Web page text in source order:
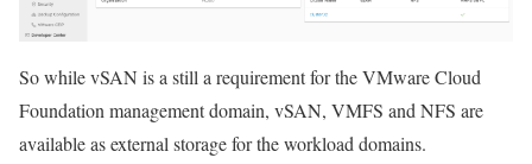
So while vSAN is a still a requirement for the VMware Cloud
Foundation management domain, vSAN, VMFS and NFS are
available as external storage for the workload domains.